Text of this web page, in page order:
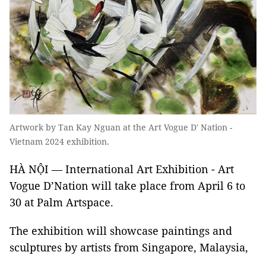
Artwork by Tan Kay Nguan at the Art Vogue D' Nation -
Vietnam 2024 exhibition.
HÀ NỘI — International Art Exhibition - Art
Vogue D’Nation will take place from April 6 to
30 at Palm Artspace.
The exhibition will showcase paintings and
sculptures by artists from Singapore, Malaysia,